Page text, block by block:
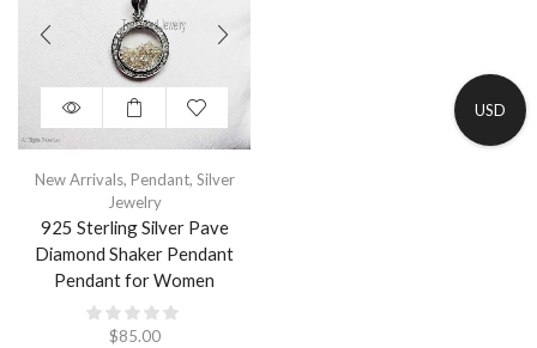
New Arrivals, Pendant, Silver
Jewelry
925 Sterling Silver Pave
Diamond Shaker Pendant
Pendant for Women
$85.00
USD